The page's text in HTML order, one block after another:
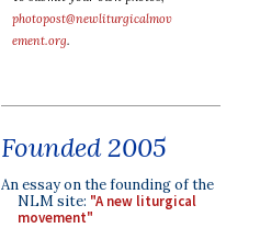
photopost@newliturgicalmov
ement.org.
Founded 2005
An essay on the founding of the
NLM site: "A new liturgical
movement"